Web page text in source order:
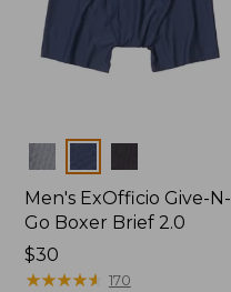
Men's ExOfficio Give-N-
Go Boxer Brief 2.0
Price:
$30
$30
★★★★★
★★★★★ 170